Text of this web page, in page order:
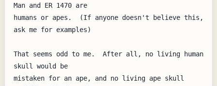
Man and ER 1470 are
humans or apes.  (If anyone doesn't believe this,
ask me for examples)
That seems odd to me.  After all, no living human
skull would be
mistaken for an ape, and no living ape skull